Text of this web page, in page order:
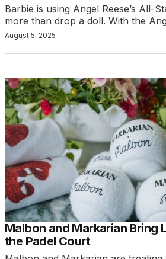
Barbie is using Angel Reese’s All-
more than drop a doll. With the
August 5, 2025
Malbon and Markarian Bring
the Padel Court